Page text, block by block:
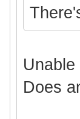
Does